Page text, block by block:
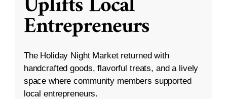
Entrepreneurs
The Holiday Night Market returned with
handcrafted goods, flavorful treats, and a lively
space where community members supported
local entrepreneurs.